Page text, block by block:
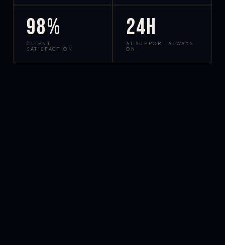
98%
CLIENT
SATISFACTION
24h
AI SUPPORT ALWAYS
ON